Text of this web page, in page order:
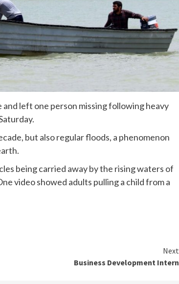
left one person missing following heavy
but also regular floods, a phenomenon
being carried away by the rising waters of
video showed adults pulling a child from a
Next
Business Development Intern